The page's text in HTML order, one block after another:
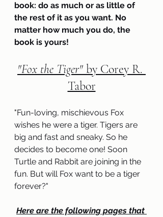
book: do as much or as little of
the rest of it as you want. No
matter how much you do, the
book is yours!
"Fox the Tiger" by Corey R.
Tabor
"Fun-loving, mischievous Fox
wishes he were a tiger. Tigers are
big and fast and sneaky. So he
decides to become one! Soon
Turtle and Rabbit are joining in the
fun. But will Fox want to be a tiger
forever?"
Here are the following pages that